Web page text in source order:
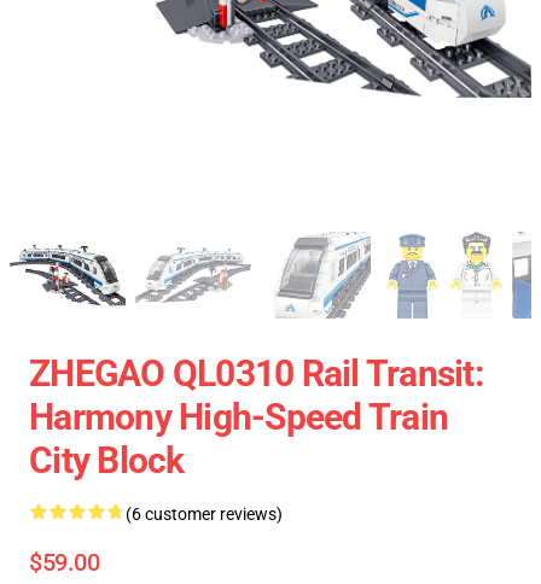
ZHEGAO QL0310 Rail Transit:
Harmony High-Speed Train
City Block
(6 customer reviews)
$59.00